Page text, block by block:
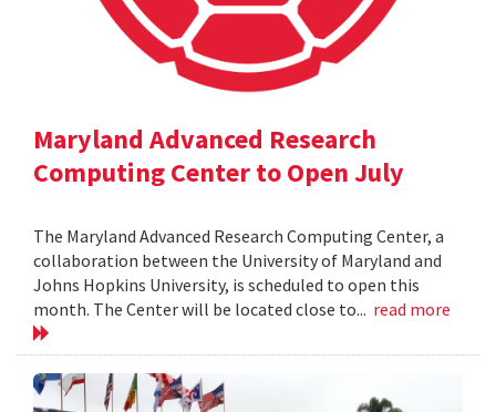
Maryland Advanced Research
Computing Center to Open July
The Maryland Advanced Research Computing Center, a
collaboration between the University of Maryland and
Johns Hopkins University, is scheduled to open this
month. The Center will be located close to... read more